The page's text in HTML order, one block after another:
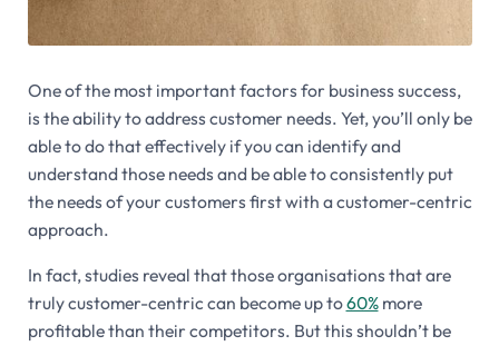
One of the most important factors for business success,
is the ability to address customer needs. Yet, you’ll only be
able to do that effectively if you can identify and
understand those needs and be able to consistently put
the needs of your customers first with a customer-centric
approach.
In fact, studies reveal that those organisations that are
truly customer-centric can become up to60%more
profitable than their competitors. But this shouldn’t be